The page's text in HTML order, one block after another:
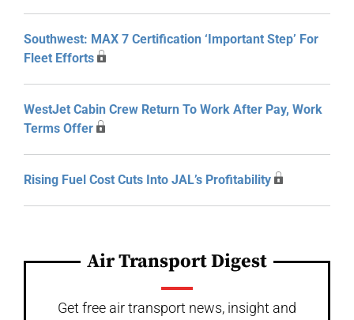
Southwest: MAX 7 Certification ‘Important Step’ For
Fleet Efforts
WestJet Cabin Crew Return To Work After Pay, Work
Terms Offer
Rising Fuel Cost Cuts Into JAL’s Profitability
Air Transport Digest
Get free air transport news, insight and